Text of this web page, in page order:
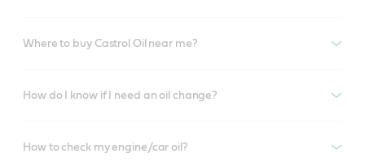
Where to buy Castrol Oil near me?
How do I know if I need an oil change?
How to check my engine/car oil?